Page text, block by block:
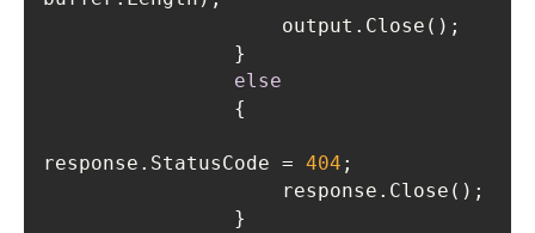
else
response.StatusCode = 404